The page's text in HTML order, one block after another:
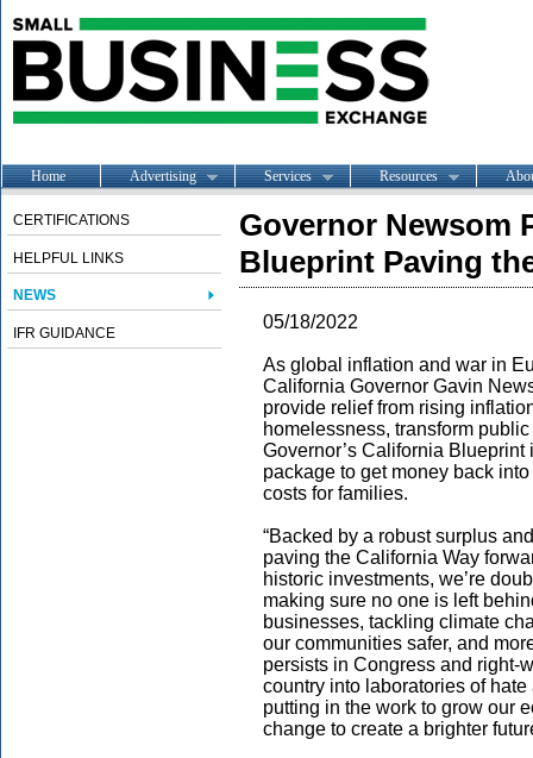
Home Advertising Services Resources
CERTIFICATIONS
HELPFUL LINKS
NEWS
IFR GUIDANCE
Governor Newsom
Blueprint Paving
05/18/2022
As global inflation and war in
California Governor Gavin
provide relief from rising
homelessness, transform
Governor’s California
package to get money back
costs for families.
“Backed by a robust surplus
paving the California Way
historic investments, we’re
making sure no one is left
businesses, tackling climate
our communities safer, and
persists in Congress and right-
country into laboratories of
putting in the work to grow our
change to create a brighter